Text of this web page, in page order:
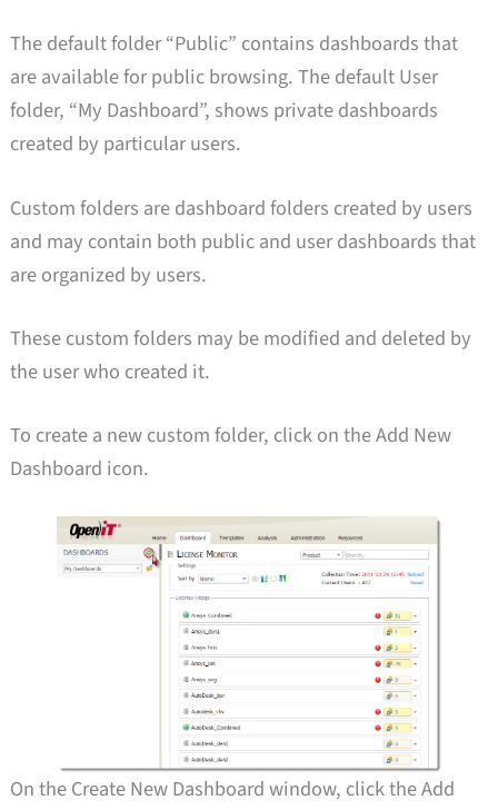
The default folder “Public” contains dashboards that
are available for public browsing. The default User
folder, “My Dashboard”, shows private dashboards
created by particular users.
Custom folders are dashboard folders created by users
and may contain both public and user dashboards that
are organized by users.
These custom folders may be modified and deleted by
the user who created it.
To create a new custom folder, click on the Add New
Dashboard icon.
On the Create New Dashboard window, click the Add